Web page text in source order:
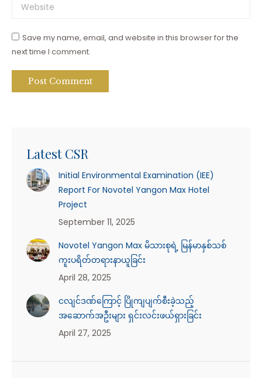
Website
Save my name, email, and website in this browser for the
next time I comment.
Post Comment
Latest CSR
Initial Environmental Examination (IEE)
Report For Novotel Yangon Max Hotel
Project
September 11, 2025
Novotel Yangon Max မိသားစုရဲ့ မြန်မာနှစ်သစ်
ကူးပရိတ်တရားနာယူခြင်း
April 28, 2025
ငလျင်ဒဏ်ကြောင့် ပြိုကျပျက်စီးခဲ့သည့်
အဆောက်အဦးများ ရှင်းလင်းဖယ်ရှားခြင်း
April 27, 2025